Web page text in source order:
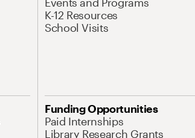
K-12 Resources
School Visits
Funding Opportunities
Paid Internships
Library Research Grants